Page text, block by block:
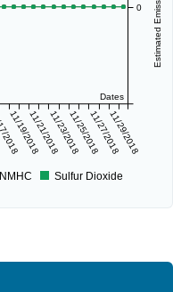
Dates
11/19/201811/21/201811/23/201811/25/201811/27/201811/29/2018
0
NMHC Sulfur Dioxide